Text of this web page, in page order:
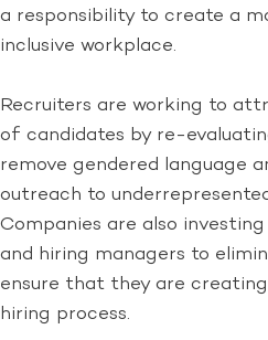
a responsibility to create a
inclusive workplace.
Recruiters are working to
of candidates by re-
remove gendered language
outreach to
Companies are also
and hiring managers to
ensure that they are
hiring process.